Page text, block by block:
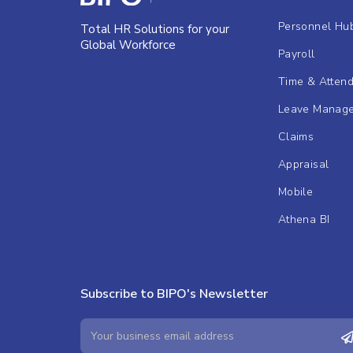
Total HR Solutions for your
Global Workforce
Personnel
Payroll
Time &
Leave
Claims
Appraisal
Mobile
Athena BI
Subscribe to BIPO's Newsletter